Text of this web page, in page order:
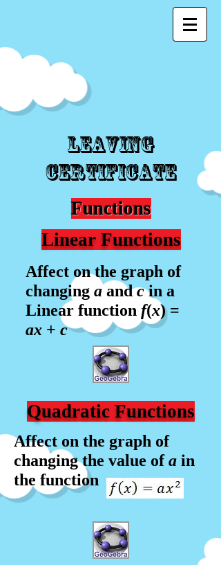
Leaving
Certificate
Functions
Linear Functions
Affect on the graph of
changing aandcin a
Linear function f(x) =
ax + c
Quadratic Functions
Affect on the graph of
changing the value ofa in
the function